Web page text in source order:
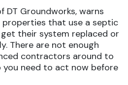
DT Groundworks, warns
that use a septic
their system replaced or
There are not enough
contractors around to
you need to act now before